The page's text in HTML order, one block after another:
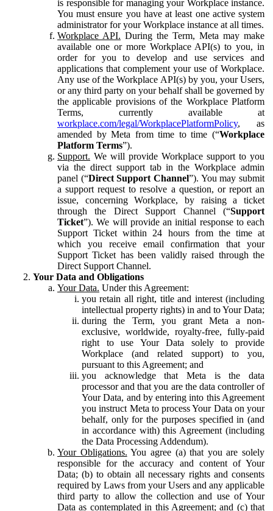
is responsible for managing your Workplace instance.
You must ensure you have at least one active system
administrator for your Workplace instance at all times.
Workplace API. During the Term, Meta may make
available one or more Workplace API(s) to you, in
order for you to develop and use services and
applications that complement your use of Workplace.
Any use of the Workplace API(s) by you, your Users,
or any third party on your behalf shall be governed by
the applicable provisions of the Workplace Platform
Terms, currently available at
workplace.com/legal/WorkplacePlatformPolicy, as
amended by Meta from time to time (“Workplace
Platform Terms”).
Support. We will provide Workplace support to you
via the direct support tab in the Workplace admin
panel (“Direct Support Channel”). You may submit
a support request to resolve a question, or report an
issue, concerning Workplace, by raising a ticket
through the Direct Support Channel (“Support
Ticket”). We will provide an initial response to each
Support Ticket within 24 hours from the time at
which you receive email confirmation that your
Support Ticket has been validly raised through the
Direct Support Channel.
Your Data and Obligations
Your Data. Under this Agreement:
you retain all right, title and interest (including
intellectual property rights) in and to Your Data;
during the Term, you grant Meta a non-
exclusive, worldwide, royalty-free, fully-paid
right to use Your Data solely to provide
Workplace (and related support) to you,
pursuant to this Agreement; and
you acknowledge that Meta is the data
processor and that you are the data controller of
Your Data, and by entering into this Agreement
you instruct Meta to process Your Data on your
behalf, only for the purposes specified in (and
in accordance with) this Agreement (including
the Data Processing Addendum).
Your Obligations. You agree (a) that you are solely
responsible for the accuracy and content of Your
Data; (b) to obtain all necessary rights and consents
required by Laws from your Users and any applicable
third party to allow the collection and use of Your
Data as contemplated in this Agreement; and (c) that